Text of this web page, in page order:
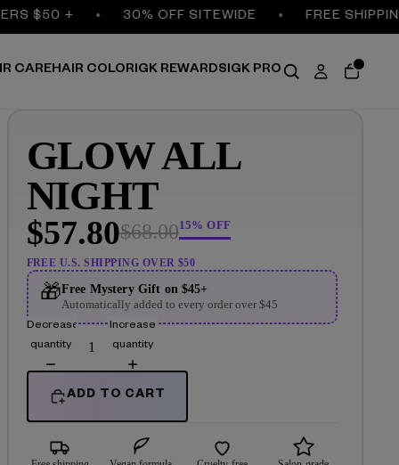
$50 + 30% OFF SITEWIDE FREE
CAREHAIR COLORIGK REWARDSIGK PRO
GLOW ALL
NIGHT
$57.80$68.0015% OFF
FREE U.S. SHIPPING OVER $50
🎁Free Mystery Gift on $45+
Automatically added to every order over $45
Decrease
quantity
Increase
quantity
ADD TO CART